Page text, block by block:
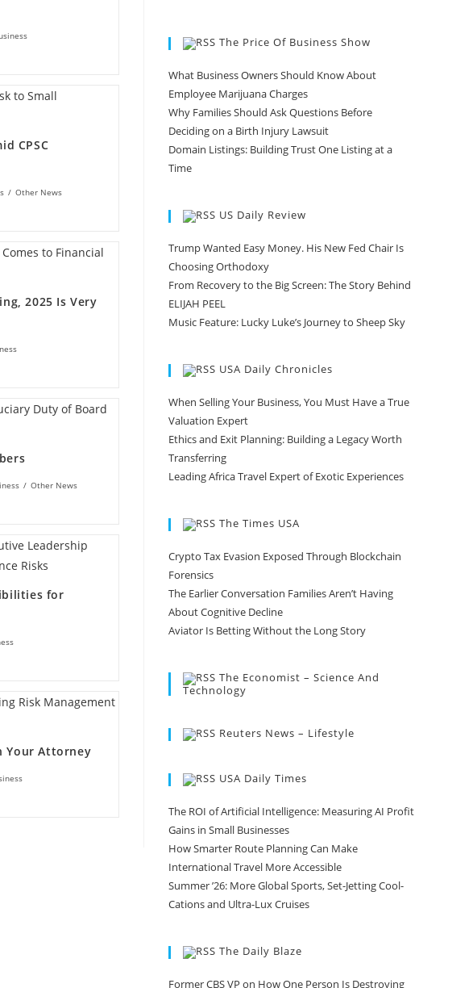
CPSC
/ Other News
2025 Is Very
/ Other News
for
Your Attorney
The Price Of Business Show
What Business Owners Should Know About
Employee Marijuana Charges
Why Families Should Ask Questions Before
Deciding on a Birth Injury Lawsuit
Domain Listings: Building Trust One Listing at a
Time
US Daily Review
Trump Wanted Easy Money. His New Fed Chair Is
Choosing Orthodoxy
From Recovery to the Big Screen: The Story Behind
ELIJAH PEEL
Music Feature: Lucky Luke’s Journey to Sheep Sky
USA Daily Chronicles
When Selling Your Business, You Must Have a True
Valuation Expert
Ethics and Exit Planning: Building a Legacy Worth
Transferring
Leading Africa Travel Expert of Exotic Experiences
The Times USA
Crypto Tax Evasion Exposed Through Blockchain
Forensics
The Earlier Conversation Families Aren’t Having
About Cognitive Decline
Aviator Is Betting Without the Long Story
The Economist – Science And
Technology
Reuters News – Lifestyle
USA Daily Times
The ROI of Artificial Intelligence: Measuring AI Profit
Gains in Small Businesses
How Smarter Route Planning Can Make
International Travel More Accessible
Summer ’26: More Global Sports, Set-Jetting Cool-
Cations and Ultra-Lux Cruises
The Daily Blaze
Former CBS VP on How One Person Is Destroying